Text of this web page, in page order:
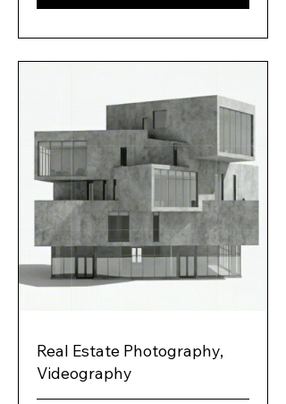
Real Estate Photography,
Videography